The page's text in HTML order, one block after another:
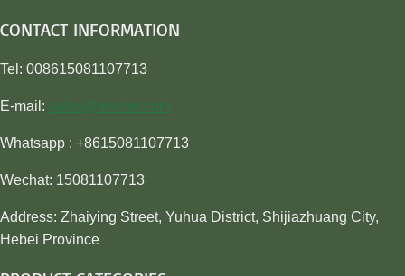
CONTACT INFORMATION
Tel: 008615081107713
E-mail: sales@awiner.com
Whatsapp : +8615081107713
Wechat: 15081107713
Address: Zhaiying Street, Yuhua District, Shijiazhuang City,
Hebei Province